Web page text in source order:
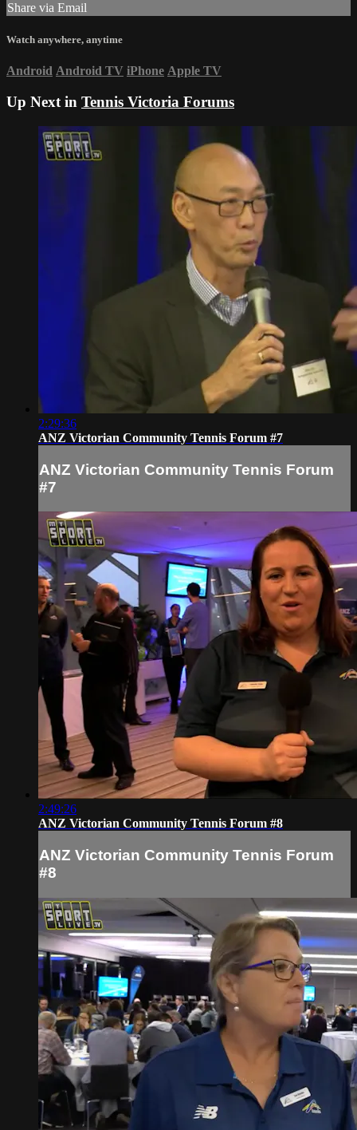
Share via Email
Watch anywhere, anytime
Android Android TV iPhone Apple TV
Up Next in Tennis Victoria Forums
2:29:36
ANZ Victorian Community Tennis Forum #7
ANZ Victorian Community Tennis Forum
#7
2:49:26
ANZ Victorian Community Tennis Forum #8
ANZ Victorian Community Tennis Forum
#8